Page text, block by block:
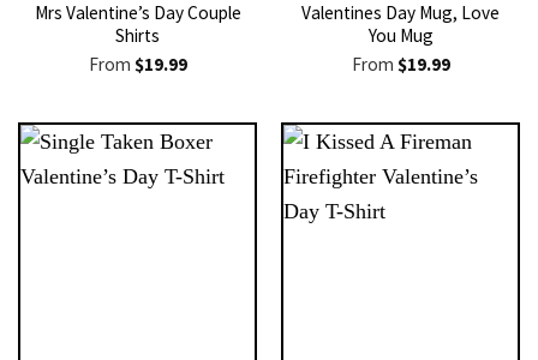
Mrs Valentine’s Day Couple
Shirts
From $19.99
Valentines Day Mug, Love
You Mug
From $19.99